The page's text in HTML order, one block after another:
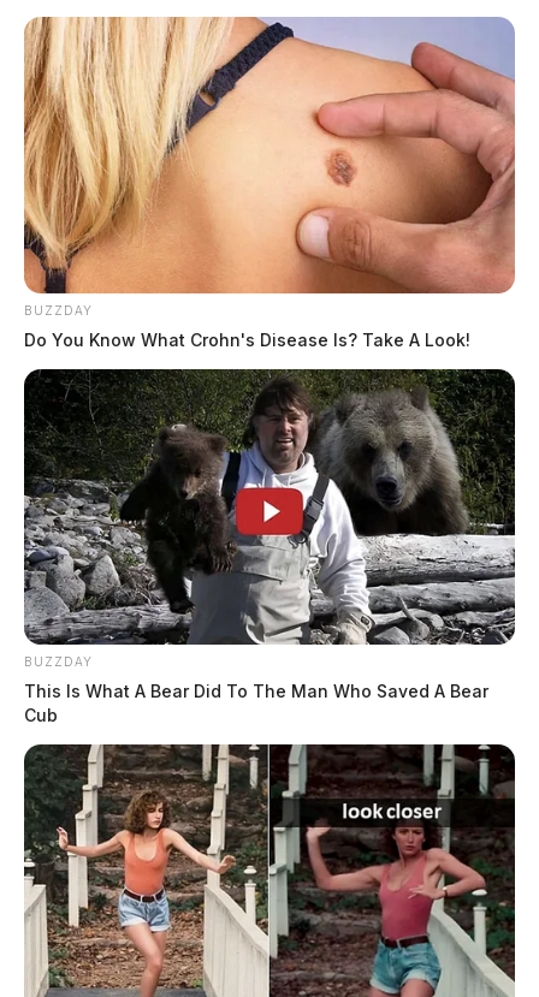
BUZZDAY
Do You Know What Crohn's Disease Is? Take A Look!
BUZZDAY
This Is What A Bear Did To The Man Who Saved A Bear
Cub